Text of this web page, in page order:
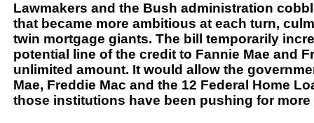
Lawmakers and the Bush administration
that became more ambitious at each turn,
twin mortgage giants. The bill temporarily
potential line of the credit to Fannie Mae and
unlimited amount. It would allow the
Mae, Freddie Mac and the 12 Federal Home
those institutions have been pushing for more